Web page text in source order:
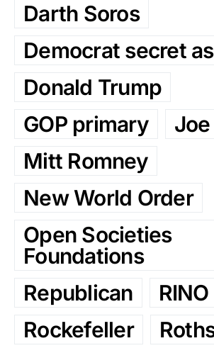
Darth Soros
Democrat secret
Donald Trump
GOP primary
Mitt Romney
New World Order
Open Societies
Foundations
Republican
RINO
Rockefeller